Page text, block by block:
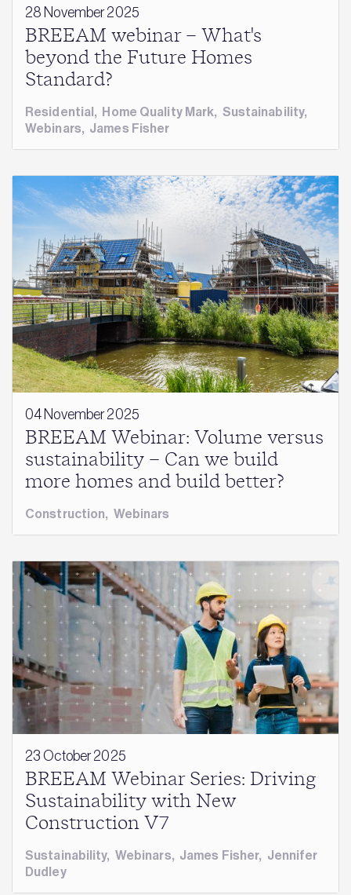
28 November 2025
BREEAM webinar – What's
beyond the Future Homes
Standard?
Residential , Home Quality Mark, Sustainability,
Webinars, James Fisher
04 November 2025
BREEAM Webinar: Volume versus
sustainability – Can we build
more homes and build better?
Construction, Webinars
23 October 2025
BREEAM Webinar Series: Driving
Sustainability with New
Construction V7
Sustainability, Webinars, James Fisher, Jennifer
Dudley